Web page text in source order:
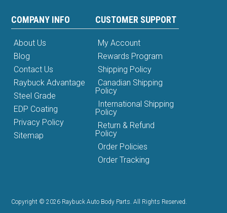
COMPANY INFO
About Us
Blog
Contact Us
Raybuck Advantage
Steel Grade
EDP Coating
Privacy Policy
Sitemap
CUSTOMER SUPPORT
My Account
Rewards Program
Shipping Policy
Canadian Shipping
Policy
International Shipping
Policy
Return & Refund
Policy
Order Policies
Order Tracking
Copyright © 2026 Raybuck Auto Body Parts. All Rights Reserved.